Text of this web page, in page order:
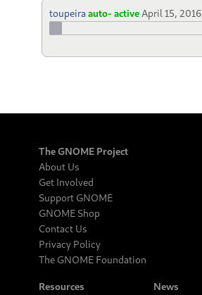
toupeira auto- active April 15, 2016
The GNOME Project
About Us
Get Involved
Support GNOME
GNOME Shop
Contact Us
Privacy Policy
The GNOME Foundation
Resources News